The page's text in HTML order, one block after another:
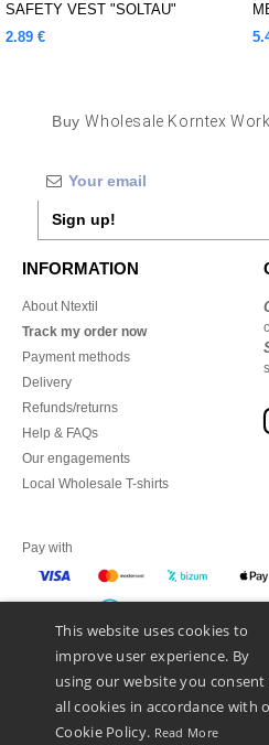
SAFETY VEST "SOLTAU"
2.89 €
BuyWholesale Korntex
Sign up!
INFORMATION
About Ntextil
Track my order now
Payment methods
Delivery
Refunds/returns
Help & FAQs
Our engagements
Local Wholesale T-shirts
Pay with
We ship with
This website uses cookies to
improve user experience. By
using our website you consent
all cookies in accordance with
Cookie Policy. Read More